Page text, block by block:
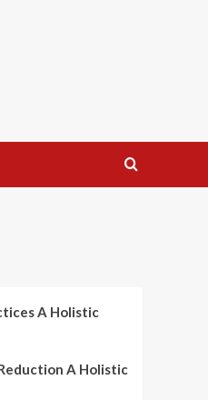
A Holistic
A Holistic